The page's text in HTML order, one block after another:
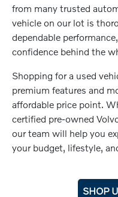
from many trusted
vehicle on our lot is
dependable
confidence behind the
Shopping for a used
premium features and
affordable price point.
certified pre-owned
our team will help you
your budget, lifestyle,
SHOP